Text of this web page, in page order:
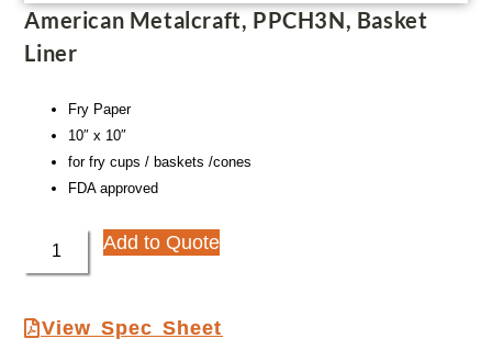
American Metalcraft, PPCH3N, Basket
Liner
Fry Paper
10″ x 10″
for fry cups / baskets /cones
FDA approved
Add to Quote
View Spec Sheet